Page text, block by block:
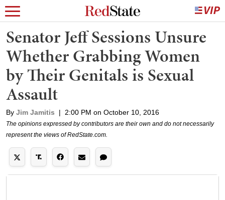
Senator Jeff Sessions Unsure
Whether Grabbing Women
by Their Genitals is Sexual
Assault
By Jim Jamitis | 2:00 PM on October 10, 2016
The opinions expressed by contributors are their own and do not necessarily
represent the views of RedState.com.